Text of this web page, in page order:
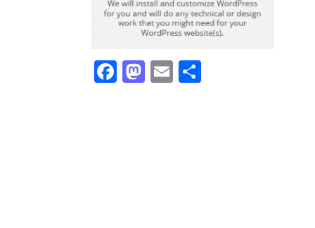
Facebook
Mastodon
Email